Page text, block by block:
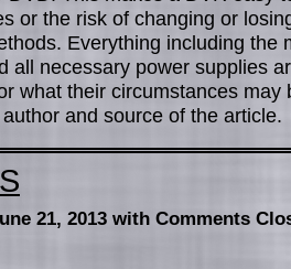
or the risk of changing or
Everything including the
all necessary power supplies
what their circumstances may
and source of the article.
21, 2013 with Comments